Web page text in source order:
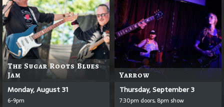
The Sugar Roots Blues
Jam
Monday, August 31
6-9pm
Yarrow
Thursday, September 3
7:30pm doors, 8pm show